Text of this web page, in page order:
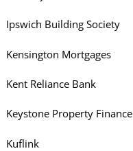
Ipswich Building Society
Kensington Mortgages
Kent Reliance Bank
Keystone Property Finance
Kuflink